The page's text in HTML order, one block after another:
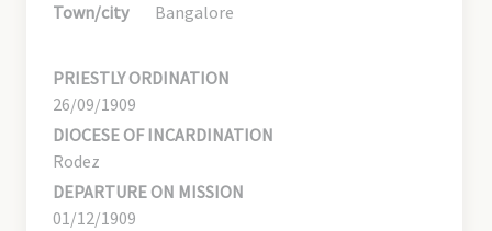
Town/city
Bangalore
PRIESTLY ORDINATION
26/09/1909
DIOCESE OF INCARDINATION
Rodez
DEPARTURE ON MISSION
01/12/1909